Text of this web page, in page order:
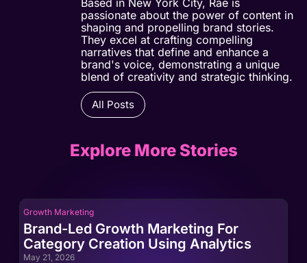
Based in New York City, Rae is
passionate about the power of content in
shaping and propelling brand stories.
They excel at crafting compelling
narratives that define and enhance a
brand's voice, demonstrating a unique
blend of creativity and strategic thinking.
All Posts
Explore More Stories
Growth Marketing
Brand-Led Growth Marketing For
Category Creation Using Analytics
May 21, 2026